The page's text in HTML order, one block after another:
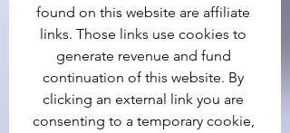
found on this website are affiliate
links. Those links use cookies to
generate revenue and fund
continuation of this website. By
clicking an external link you are
consenting to a temporary cookie,